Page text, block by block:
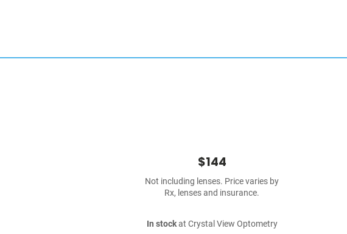
$144
Not including lenses. Price varies by
Rx, lenses and insurance.
In stockat Crystal View Optometry